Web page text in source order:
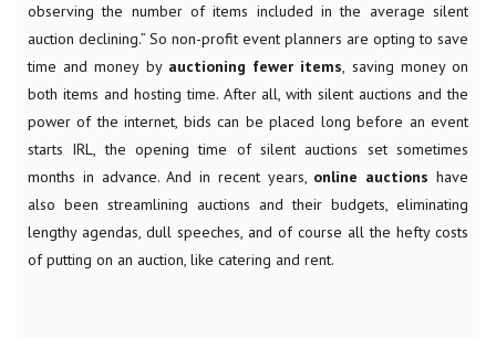
observing the number of items included in the average silent
auction declining.” So non-profit event planners are opting to save
time and money by auctioning fewer items , saving money on
both items and hosting time. After all, with silent auctions and the
power of the internet, bids can be placed long before an event
starts IRL, the opening time of silent auctions set sometimes
months in advance.And in recent years, online auctions have
also been streamlining auctions and their budgets, eliminating
lengthy agendas, dull speeches, and of course all the hefty costs
of putting on an auction, like catering and rent.